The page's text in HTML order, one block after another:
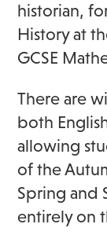
historian,
History at
GCSE
There are
both
allowing
of the
Spring and
entirely on